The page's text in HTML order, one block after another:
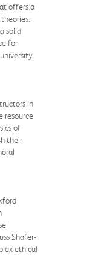
offers a
solid
for
in
resource
of
their
Shafer-
ethical